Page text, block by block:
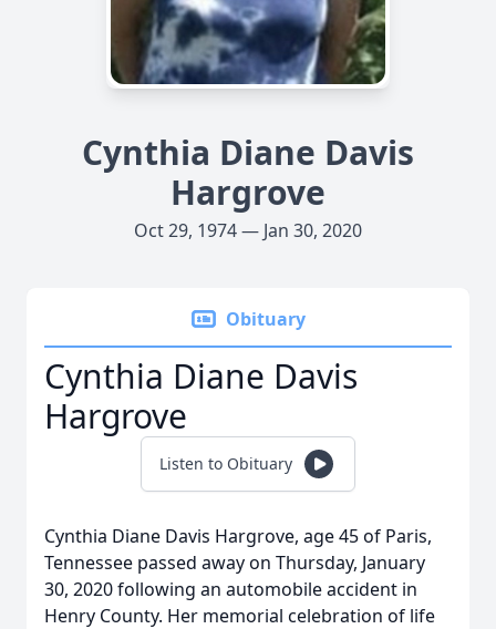
Cynthia Diane Davis
Hargrove
Oct 29, 1974 — Jan 30, 2020
Obituary
Cynthia Diane Davis
Hargrove
Listen to Obituary
Cynthia Diane Davis Hargrove, age 45 of Paris,
Tennessee passed away on Thursday, January
30, 2020 following an automobile accident in
Henry County. Her memorial celebration of life